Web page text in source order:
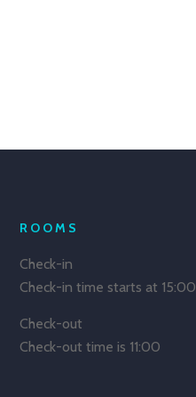
ROOMS
Check-in
Check-in time starts at 15:00
Check-out
Check-out time is 11:00